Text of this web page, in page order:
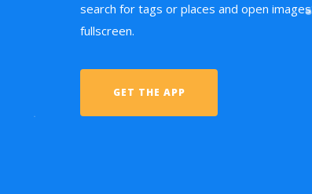
search for tags or places and open images
fullscreen.
GET THE APP